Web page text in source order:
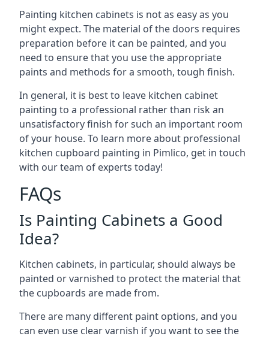
Painting kitchen cabinets is not as easy as you
might expect. The material of the doors requires
preparation before it can be painted, and you
need to ensure that you use the appropriate
paints and methods for a smooth, tough finish.
In general, it is best to leave kitchen cabinet
painting to a professional rather than risk an
unsatisfactory finish for such an important room
of your house. To learn more about professional
kitchen cupboard painting in Pimlico, get in touch
with our team of experts today!
FAQs
Is Painting Cabinets a Good
Idea?
Kitchen cabinets, in particular, should always be
painted or varnished to protect the material that
the cupboards are made from.
There are many different paint options, and you
can even use clear varnish if you want to see the